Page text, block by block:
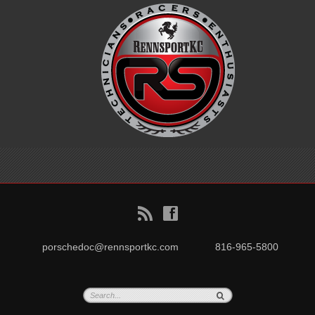
B f
porschedoc@rennsportkc.com 816-965-5800